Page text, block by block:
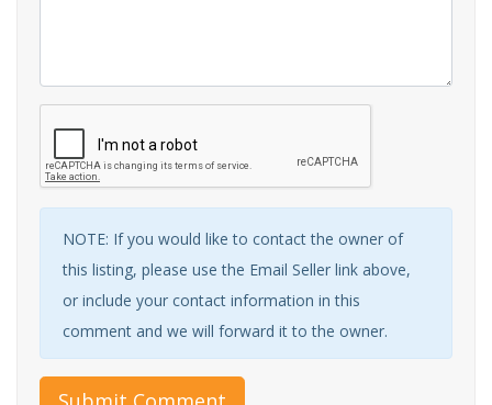
NOTE: If you would like to contact the owner of
this listing, please use the Email Seller link above,
or include your contact information in this
comment and we will forward it to the owner.